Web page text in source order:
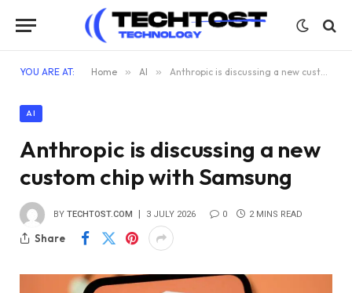
YOU ARE AT: Home » AI » Anthropic is discussing a new custom chip with Samsung
AI
Anthropic is discussing a new
custom chip with Samsung
BY TECHTOST.COM 3 JULY 2026 0 2 MINS READ
Share